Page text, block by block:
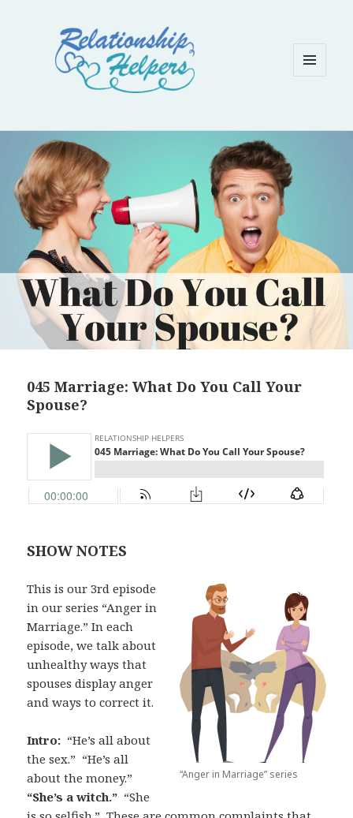
045 Marriage: What Do You Call Your
Spouse?
SHOW NOTES
“Anger in Marriage” series
This is our 3rd episode
in our series “Anger in
Marriage.” In each
episode, we talk about
unhealthy ways that
spouses display anger
and ways to correct it.
Intro: “He’s all about
the sex.” “He’s all
about the money.”
“She’s a witch.” “She